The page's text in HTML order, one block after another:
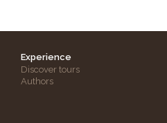
Experience
Discover tours
Authors